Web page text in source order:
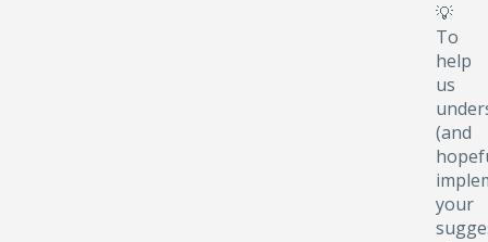
💡
To
help
us
(and
your